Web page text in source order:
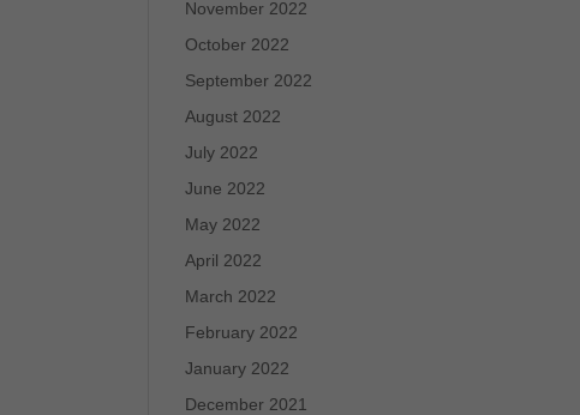
November 2022
October 2022
September 2022
August 2022
July 2022
June 2022
May 2022
April 2022
March 2022
February 2022
January 2022
December 2021